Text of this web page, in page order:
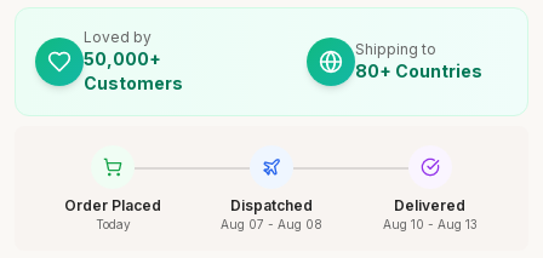
Loved by
50,000+
Customers
Shipping to
80+ Countries
Order Placed
Today
Dispatched
Aug 07 - Aug 08
Delivered
Aug 10 - Aug 13